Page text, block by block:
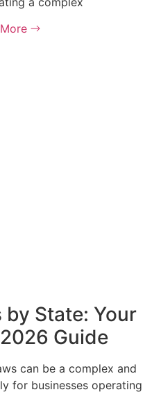
by State: Your
Guide
can be a complex and
for businesses operating